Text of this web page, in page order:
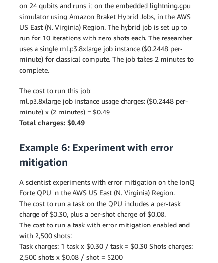
on 24 qubits and runs it on the embedded lightning.gpu
simulator using Amazon Braket Hybrid Jobs, in the AWS
US East (N. Virginia) Region. The hybrid job is set up to
run for 10 iterations with zero shots each. The researcher
uses a single ml.p3.8xlarge job instance ($0.2448 per-
minute) for classical compute. The job takes 2 minutes to
complete.
The cost to run this job:
ml.p3.8xlarge job instance usage charges: ($0.2448 per-
minute) x (2 minutes) = $0.49
Total charges: $0.49
Example 6: Experiment with error
mitigation
A scientist experiments with error mitigation on the IonQ
Forte QPU in the AWS US East (N. Virginia) Region.
The cost to run a task on the QPU includes a per-task
charge of $0.30, plus a per-shot charge of $0.08.
The cost to run a task with error mitigation enabled and
with 2,500 shots:
Task charges: 1 task x $0.30 / task = $0.30 Shots charges:
2,500 shots x $0.08 / shot = $200